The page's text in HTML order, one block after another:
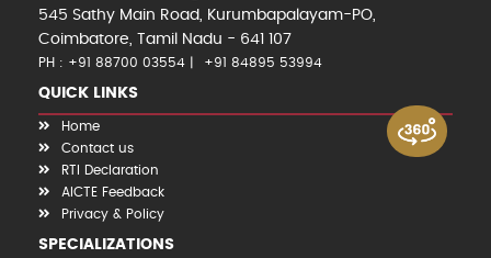
545 Sathy Main Road, Kurumbapalayam-PO,
Coimbatore, Tamil Nadu - 641 107
PH : +91 88700 03554 +91 84895 53994
QUICK LINKS
Home
Contact us
RTI Declaration
AICTE Feedback
Privacy & Policy
SPECIALIZATIONS